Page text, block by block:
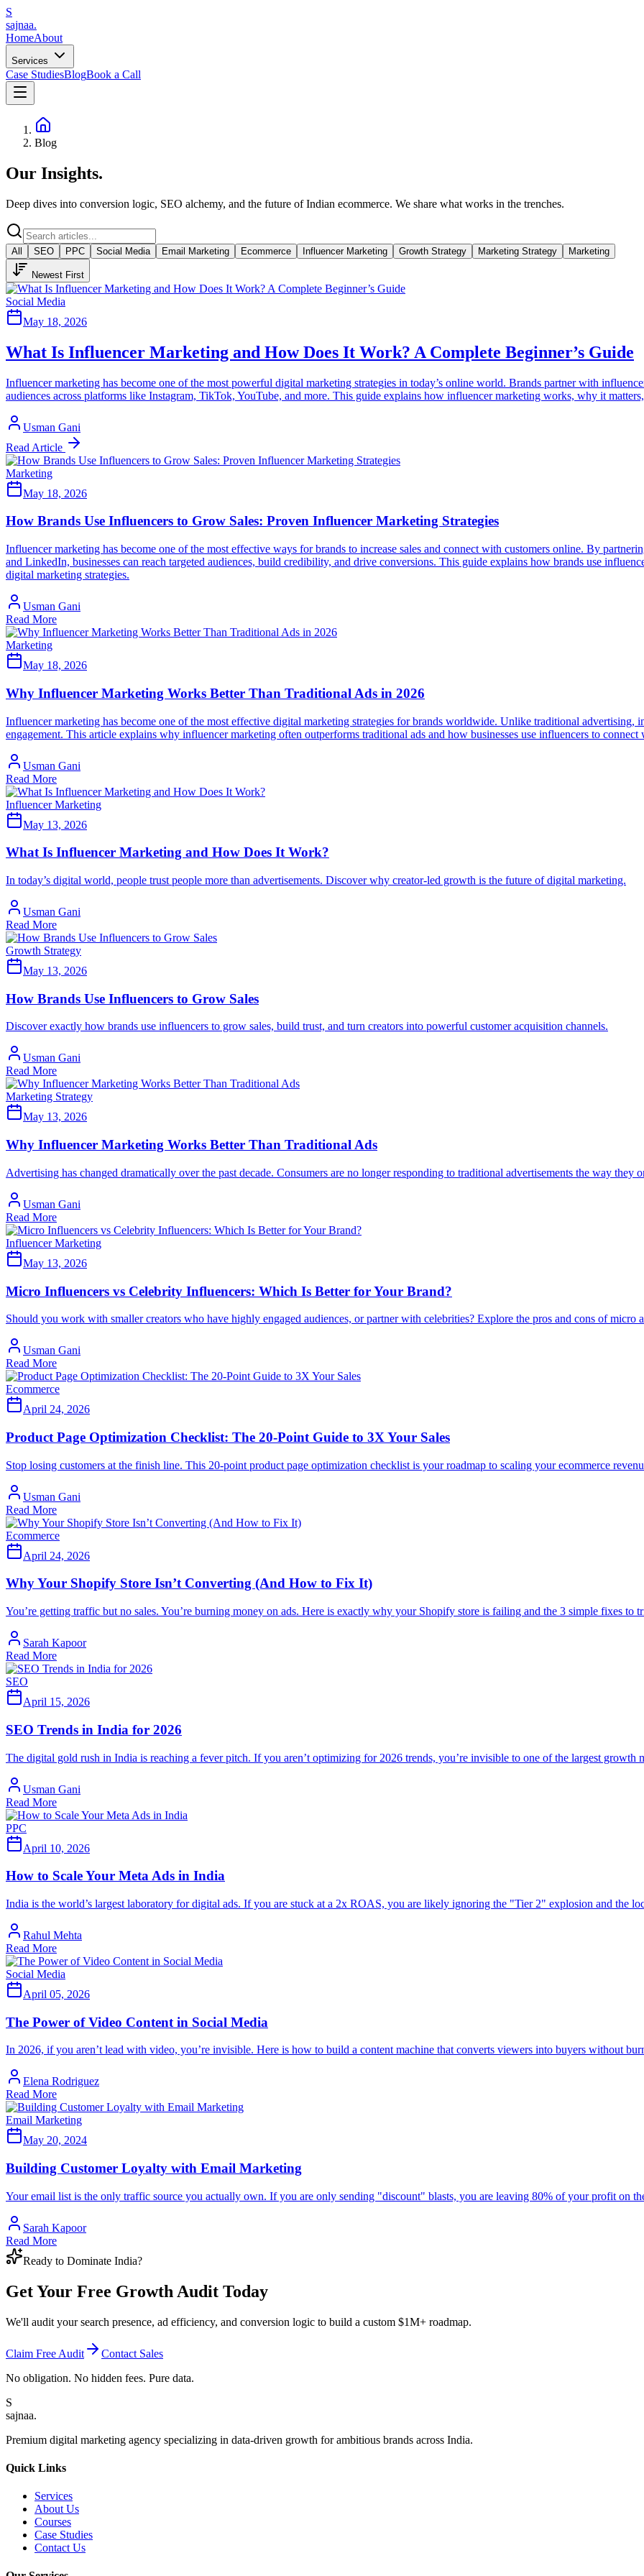
S
sajnaa.
HomeAbout
Services
Case StudiesBlogBook a Call
Blog
Our Insights.
Deep dives into conversion logic, SEO alchemy, and the future of Indian ecommerce. We share what works in the trenches.
All SEO PPC Social Media Email Marketing Ecommerce Influencer Marketing Growth Strategy Marketing Strategy Marketing
Newest First
Social Media
May 18, 2026
What Is Influencer Marketing and How Does It Work? A Complete Beginner’s Guide
Influencer marketing has become one of the most powerful digital marketing strategies in today’s online world. Brands partner with
audiences across platforms like Instagram, TikTok, YouTube, and more. This guide explains how influencer marketing works, why it
Usman Gani
Read Article
Marketing
May 18, 2026
How Brands Use Influencers to Grow Sales: Proven Influencer Marketing Strategies
Influencer marketing has become one of the most effective ways for brands to increase sales and connect with customers online. By
and LinkedIn, businesses can reach targeted audiences, build credibility, and drive conversions. This guide explains how brands use
digital marketing strategies.
Usman Gani
Read More
Marketing
May 18, 2026
Why Influencer Marketing Works Better Than Traditional Ads in 2026
Influencer marketing has become one of the most effective digital marketing strategies for brands worldwide. Unlike traditional advertising,
engagement. This article explains why influencer marketing often outperforms traditional ads and how businesses use influencers to
Usman Gani
Read More
Influencer Marketing
May 13, 2026
What Is Influencer Marketing and How Does It Work?
In today’s digital world, people trust people more than advertisements. Discover why creator-led growth is the future of digital marketing.
Usman Gani
Read More
Growth Strategy
May 13, 2026
How Brands Use Influencers to Grow Sales
Discover exactly how brands use influencers to grow sales, build trust, and turn creators into powerful customer acquisition channels.
Usman Gani
Read More
Marketing Strategy
May 13, 2026
Why Influencer Marketing Works Better Than Traditional Ads
Advertising has changed dramatically over the past decade. Consumers are no longer responding to traditional advertisements the way they
Usman Gani
Read More
Influencer Marketing
May 13, 2026
Micro Influencers vs Celebrity Influencers: Which Is Better for Your Brand?
Should you work with smaller creators who have highly engaged audiences, or partner with celebrities? Explore the pros and cons of micro
Usman Gani
Read More
Ecommerce
April 24, 2026
Product Page Optimization Checklist: The 20-Point Guide to 3X Your Sales
Stop losing customers at the finish line. This 20-point product page optimization checklist is your roadmap to scaling your ecommerce
Usman Gani
Read More
Ecommerce
April 24, 2026
Why Your Shopify Store Isn’t Converting (And How to Fix It)
You’re getting traffic but no sales. You’re burning money on ads. Here is exactly why your Shopify store is failing and the 3 simple fixes to
Sarah Kapoor
Read More
SEO
April 15, 2026
SEO Trends in India for 2026
The digital gold rush in India is reaching a fever pitch. If you aren’t optimizing for 2026 trends, you’re invisible to one of the largest growth
Usman Gani
Read More
PPC
April 10, 2026
How to Scale Your Meta Ads in India
India is the world’s largest laboratory for digital ads. If you are stuck at a 2x ROAS, you are likely ignoring the "Tier 2" explosion and the
Rahul Mehta
Read More
Social Media
April 05, 2026
The Power of Video Content in Social Media
In 2026, if you aren’t lead with video, you’re invisible. Here is how to build a content machine that converts viewers into buyers without
Elena Rodriguez
Read More
Email Marketing
May 20, 2024
Building Customer Loyalty with Email Marketing
Your email list is the only traffic source you actually own. If you are only sending "discount" blasts, you are leaving 80% of your profit on
Sarah Kapoor
Read More
Ready to Dominate India?
Get Your Free Growth Audit Today
We'll audit your search presence, ad efficiency, and conversion logic to build a custom $1M+ roadmap.
Claim Free Audit
Contact Sales
No obligation. No hidden fees. Pure data.
S
sajnaa.
Premium digital marketing agency specializing in data-driven growth for ambitious brands across India.
Quick Links
Services
About Us
Courses
Case Studies
Contact Us